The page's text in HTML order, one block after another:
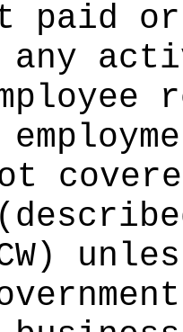
paid or
any